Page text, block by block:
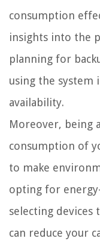
consumption
insights into the
planning for
using the system
availability.
Moreover, being
consumption of
to make
opting for
selecting devices
can reduce your